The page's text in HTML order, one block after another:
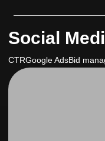
Social
CTRGoogle AdsBid